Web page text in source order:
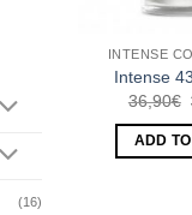
(16)
INTENSE
Intense
36,90€
ADD